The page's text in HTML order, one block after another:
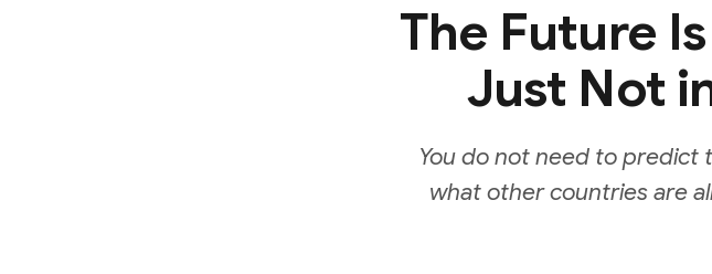
The Future
Just Not
You do not need to predict
what other countries are